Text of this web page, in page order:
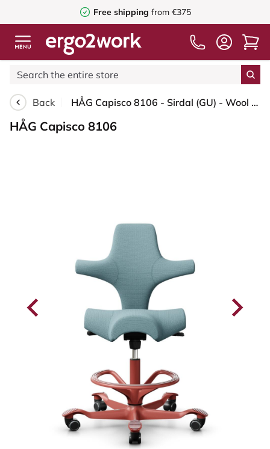
Free shipping from €375
Back HÅG Capisco 8106 - Sirdal (GU) - Wool - SRD730 Blue - Blush Rose - 200 mm (seat height 46-64cm) - Hard castors for soft floors
HÅG Capisco 8106